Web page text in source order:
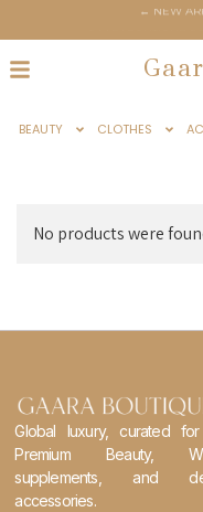
← NEW
BEAUTY CLOTHES
No products were
Global luxury, curated for
Premium Beauty,
supplements, and
accessories.